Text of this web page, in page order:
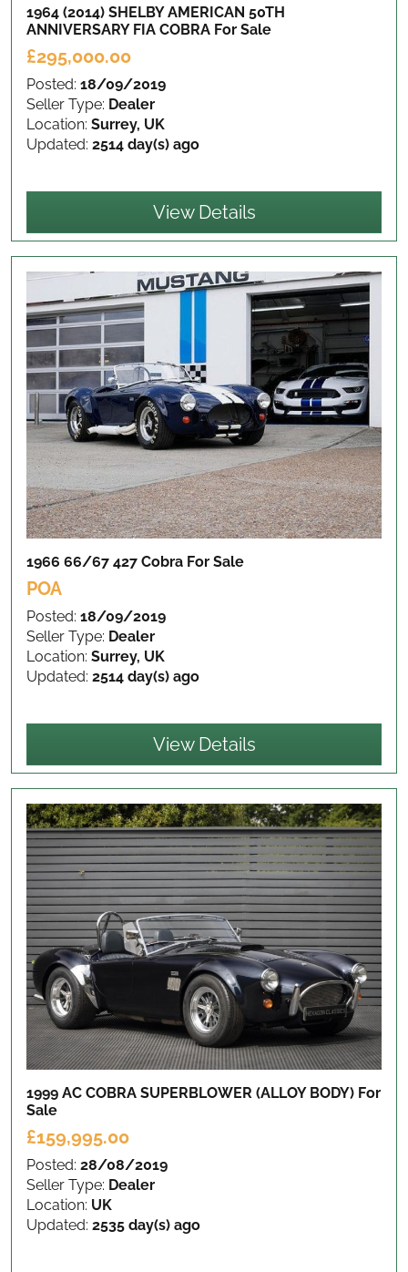
1964 (2014) SHELBY AMERICAN 50TH
ANNIVERSARY FIA COBRA For Sale
£295,000.00
Posted: 18/09/2019
Seller Type: Dealer
Location: Surrey, UK
Updated: 2514 day(s) ago
View Details
1966 66/67 427 Cobra For Sale
POA
Posted: 18/09/2019
Seller Type: Dealer
Location: Surrey, UK
Updated: 2514 day(s) ago
View Details
1999 AC COBRA SUPERBLOWER (ALLOY BODY) For
Sale
£159,995.00
Posted: 28/08/2019
Seller Type: Dealer
Location: UK
Updated: 2535 day(s) ago